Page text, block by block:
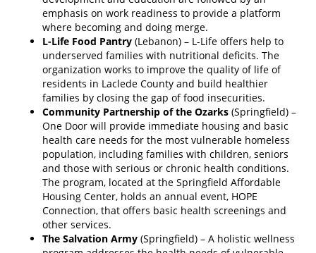
emphasis on work readiness to provide a platform
where becoming and doing merge.
L-Life Food Pantry (Lebanon) – L-Life offers help to
underserved families with nutritional deficits. The
organization works to improve the quality of life of
residents in Laclede County and build healthier
families by closing the gap of food insecurities.
Community Partnership of the Ozarks (Springfield) –
One Door will provide immediate housing and basic
health care needs for the most vulnerable homeless
population, including families with children, seniors
and those with serious or chronic health conditions.
The program, located at the Springfield Affordable
Housing Center, holds an annual event, HOPE
Connection, that offers basic health screenings and
other services.
The Salvation Army (Springfield) – A holistic wellness